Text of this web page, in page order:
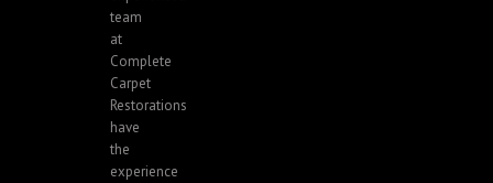
team
at
Complete
Carpet
Restorations
have
the
experience